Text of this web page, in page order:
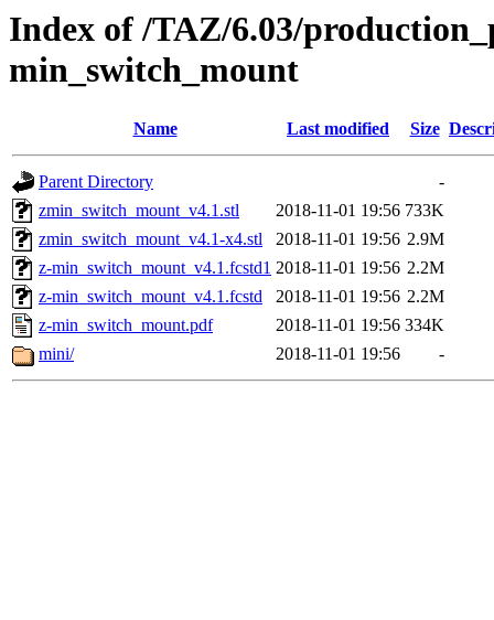
Index of /TAZ/6.03/
min_switch_mount
Name Last modified Size
Parent Directory
-
zmin_switch_mount_v4.1.stl
2018-11-01 19:56 733K
zmin_switch_mount_v4.1-x4.stl
2018-11-01 19:56 2.9M
z-min_switch_mount_v4.1.fcstd1 2018-11-01 19:56 2.2M
z-min_switch_mount_v4.1.fcstd
2018-11-01 19:56 2.2M
z-min_switch_mount.pdf
2018-11-01 19:56 334K
mini/
2018-11-01 19:56 -